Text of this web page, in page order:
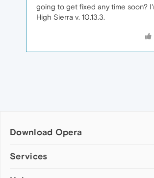
going to get fixed any time soon?
High Sierra v. 10.13.3.
Download Opera
Computer browsers
Services